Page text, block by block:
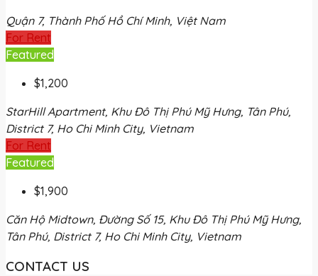
Quận 7, Thành Phố Hồ Chí Minh, Việt Nam
For Rent
Featured
$1,200
StarHill Apartment, Khu Đô Thị Phú Mỹ Hưng, Tân Phú,
District 7, Ho Chi Minh City, Vietnam
For Rent
Featured
$1,900
Căn Hộ Midtown, Đường Số 15, Khu Đô Thị Phú Mỹ Hưng,
Tân Phú, District 7, Ho Chi Minh City, Vietnam
CONTACT US